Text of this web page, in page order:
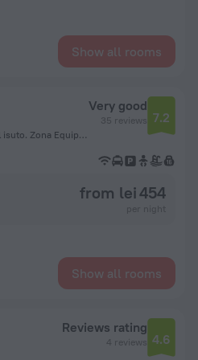
Show all rooms
Tercer Anillo Externo, entre av san martin y canal isuto. Zona Equipetrol, 9999 Santa Cruz de la Sierra, Bolivia, Santa Cruz de la Sierra
Very good
35 reviews 7.2
from lei 454
Show all rooms
Reviews rating
4 reviews 4.6